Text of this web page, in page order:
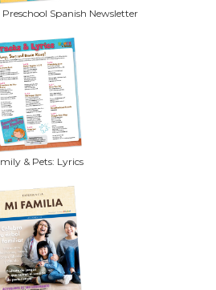
Spanish Newsletter
& Pets: Lyrics